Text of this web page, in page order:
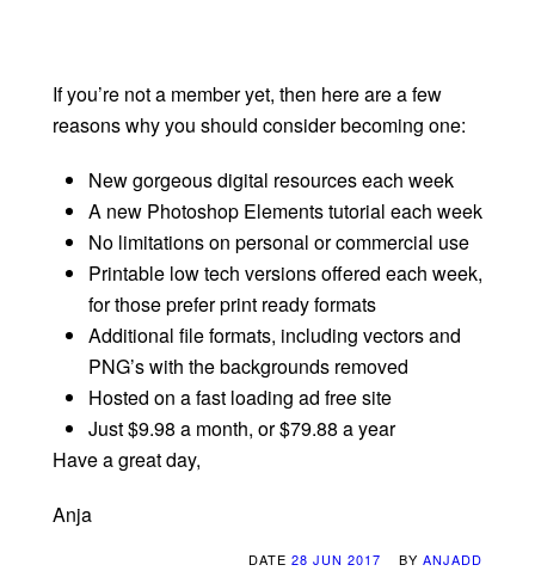
If you’re not a member yet, then here are a few
reasons why you should consider becoming one:
New gorgeous digital resources each week
A new Photoshop Elements tutorial each week
No limitations on personal or commercial use
Printable low tech versions offered each week,
for those prefer print ready formats
Additional file formats, including vectors and
PNG’s with the backgrounds removed
Hosted on a fast loading ad free site
Just $9.98 a month, or $79.88 a year
Have a great day,
Anja
DATE 28 JUN 2017 BY ANJADD